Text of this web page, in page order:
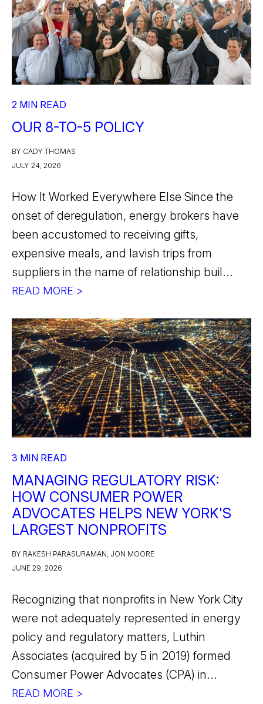
2 MIN READ
OUR 8-TO-5 POLICY
BY CADY THOMAS
JULY 24, 2026
How It Worked Everywhere Else Since the
onset of deregulation, energy brokers have
been accustomed to receiving gifts,
expensive meals, and lavish trips from
suppliers in the name of relationship buil...
READ MORE >
3 MIN READ
MANAGING REGULATORY RISK:
HOW CONSUMER POWER
ADVOCATES HELPS NEW YORK'S
LARGEST NONPROFITS
BY RAKESH PARASURAMAN, JON MOORE
JUNE 29, 2026
Recognizing that nonprofits in New York City
were not adequately represented in energy
policy and regulatory matters, Luthin
Associates (acquired by 5 in 2019) formed
Consumer Power Advocates (CPA) in...
READ MORE >